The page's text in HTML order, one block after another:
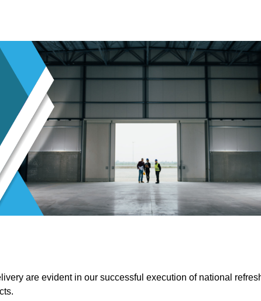
are evident in our successful execution of national